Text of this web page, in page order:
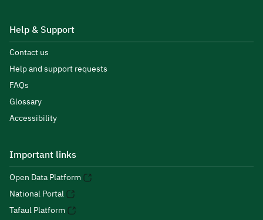
Help & Support
Contact us
Help and support requests
FAQs
Glossary
Accessibility
Important links
Open Data Platform
National Portal
Tafaul Platform